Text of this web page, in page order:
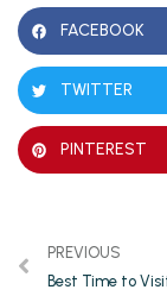
FACEBOOK
TWITTER
PINTEREST
PREVIOUS